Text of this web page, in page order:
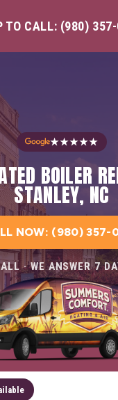
TO CALL: (980)
★★★★★
BOILER
STANLEY, NC
NOW: (980) 357-
· WE ANSWER 7